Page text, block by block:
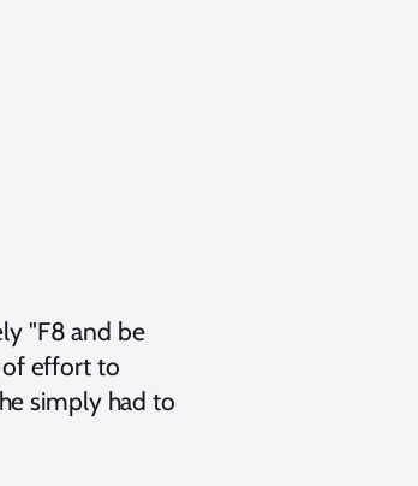
"F8 and be
of effort to
simply had to